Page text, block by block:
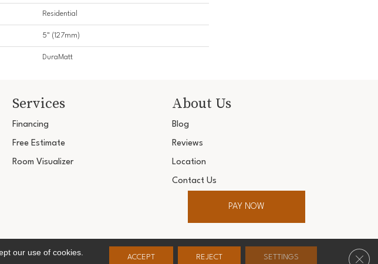
Residential
5" (127mm)
DuraMatt
Services
Financing
Free Estimate
Room Visualizer
About Us
Blog
Reviews
Location
Contact Us
PAY NOW
Flooring Design Center. All Rights Reserved.
our use of cookies.
ACCEPT REJECT SETTINGS